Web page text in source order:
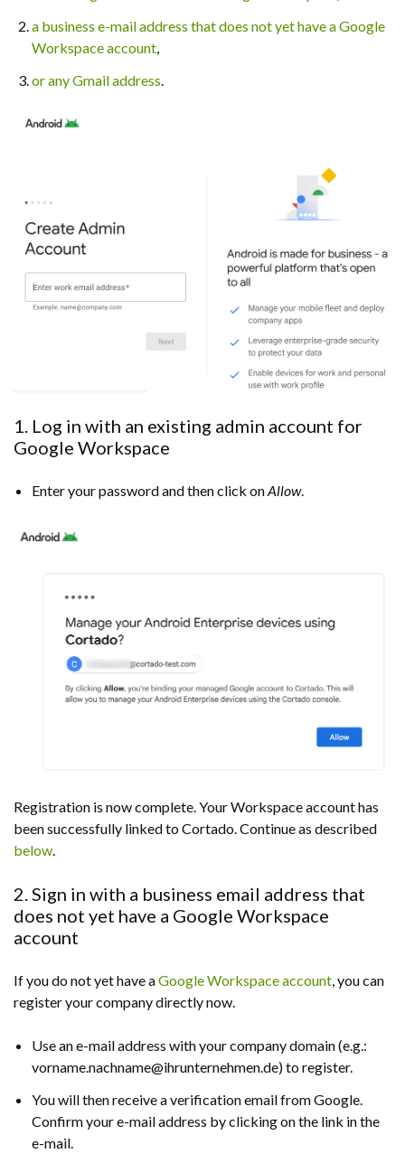
a business e-mail address that does not yet have a Google
Workspace account,
or any Gmail address.
1. Log in with an existing admin account for
Google Workspace
Enter your password and then click onAllow.
Registration is now complete. Your Workspace account has
been successfully linked to Cortado. Continue as described
below.
2. Sign in with a business email address that
does not yet have a Google Workspace
account
If you do not yet have aGoogle Workspace account, you can
register your company directly now.
Use an e-mail address with your company domain (e.g.:
vorname.nachname@ihrunternehmen.de) to register.
You will then receive a verification email from Google.
Confirm your e-mail address by clicking on the link in the
e-mail.